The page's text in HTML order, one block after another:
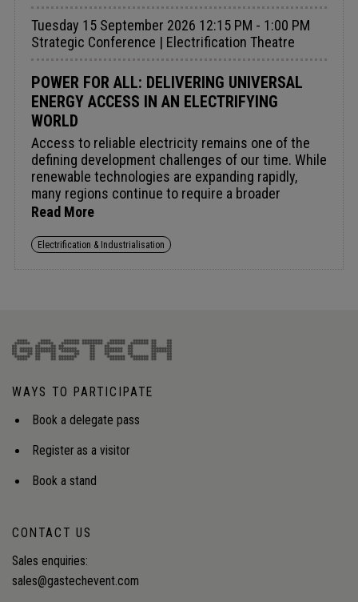
Tuesday 15 September 2026 12:15 PM - 1:00 PM
Strategic Conference | Electrification Theatre
POWER FOR ALL: DELIVERING UNIVERSAL
ENERGY ACCESS IN AN ELECTRIFYING
WORLD
Access to reliable electricity remains one of the
defining development challenges of our time. While
renewable technologies are expanding rapidly,
many regions continue to require a broader
portfolio of solutions to deliver affordable, secure
distributed energy systems to natural gas, storage
universal access to modern energy services?
Audience insight: Leveraging a diverse mix of
electrification, improve reliability and expand
energy access to underserved communities.
Read More
Electrification & Industrialisation
WAYS TO PARTICIPATE
Book a delegate pass
Register as a visitor
Book a stand
CONTACT US
Sales enquiries:
sales@gastechevent.com